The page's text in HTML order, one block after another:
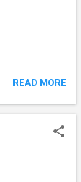
READ MORE